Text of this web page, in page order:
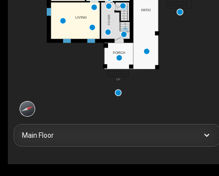
UP
UP
DN
PORCH
PATIO
FOYER
LIVING
Main Floor